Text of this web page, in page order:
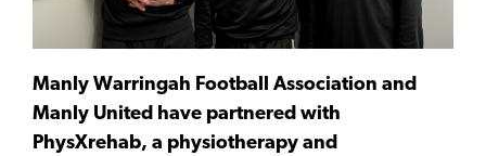
Manly Warringah Football Association and
Manly United have partnered with
PhysXrehab, a physiotherapy and